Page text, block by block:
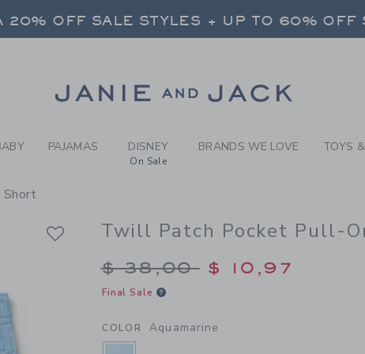
AQUAMARINE TWILL
20% OFF SALE STYLES + UP TO 60% OFF
20% OFF SALE STYLES + UP TO 60% OFF
PAJAMAS DISNEY
On Sale
BRANDS WE LOVE TOYS
Twill Patch Pocket Pull-
Price reduced from $
$ 38,00 $ 10,97
Final Sale
COLOR Aquamarine